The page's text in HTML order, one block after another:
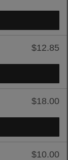
$12.85
$18.00
$10.00